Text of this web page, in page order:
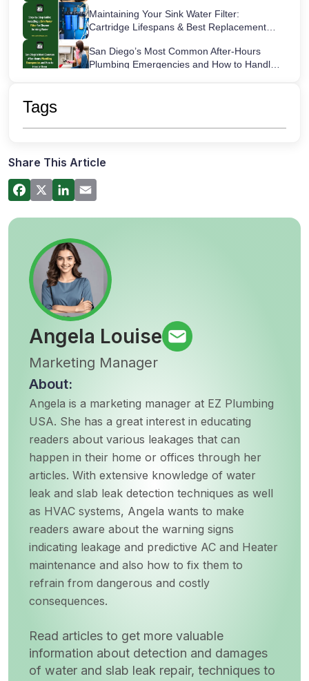
Maintaining Your Sink Water Filter:
Cartridge Lifespans & Best Replacement
San Diego’s Most Common After-Hours
Plumbing Emergencies and How to Handle
Commercial Plumbing Inspections in San
Tags
Share This Article
Angela Louise
Marketing Manager
About:
Angela is a marketing manager at EZ Plumbing
USA. She has a great interest in educating
readers about various leakages that can
happen in their home or offices through her
articles. With extensive knowledge of water
leak and slab leak detection techniques as well
as HVAC systems, Angela wants to make
readers aware about the warning signs
indicating leakage and predictive AC and Heater
maintenance and also how to fix them to
refrain from dangerous and costly
consequences.
Read articles to get more valuable
information about detection and damages
of water and slab leak repair, techniques to